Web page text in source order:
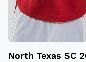
North Texas SC